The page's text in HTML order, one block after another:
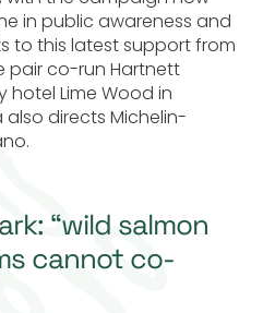
in public awareness and
to this latest support from
pair co-run Hartnett
hotel Lime Wood in
also directs Michelin-
“wild salmon
cannot co-